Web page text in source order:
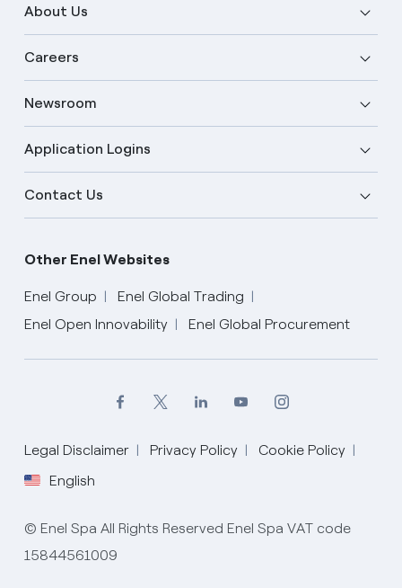
About Us
Careers
Newsroom
Application Logins
Contact Us
Other Enel Websites
Enel Group
Enel Global Trading
Enel Open Innovability
Enel Global Procurement
Legal Disclaimer Privacy Policy
Cookie Policy
English
English
© Enel Spa All Rights Reserved Enel Spa VAT code
15844561009